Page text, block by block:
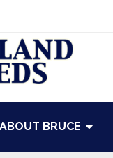
ABOUT BRUCE